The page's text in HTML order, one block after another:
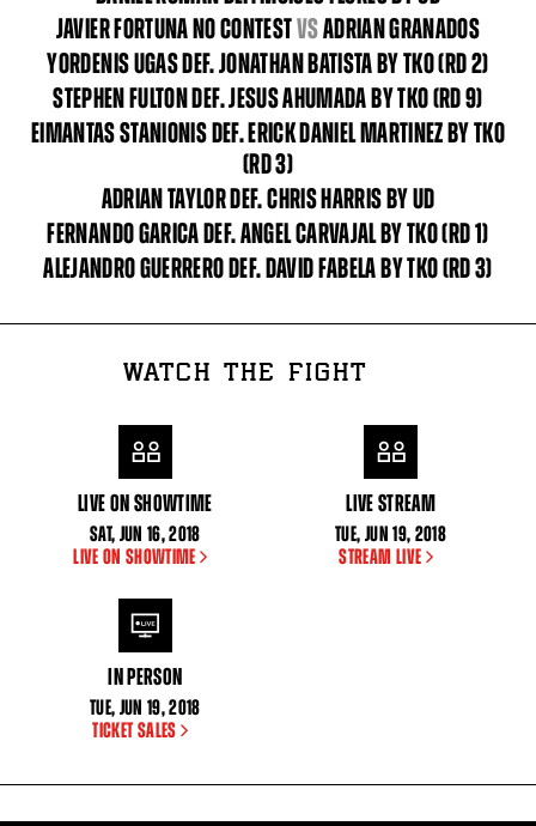
JAVIER FORTUNA NO CONTESTvsADRIAN GRANADOS
YORDENIS UGAS DEF. JONATHAN BATISTA BY TKO (RD 2)
STEPHEN FULTON DEF. JESUS AHUMADA BY TKO (RD 9)
EIMANTAS STANIONIS DEF. ERICK DANIEL MARTINEZ BY TKO
(RD 3)
ADRIAN TAYLOR DEF. CHRIS HARRIS BY UD
FERNANDO GARICA DEF. ANGEL CARVAJAL BY TKO (RD 1)
ALEJANDRO GUERRERO DEF. DAVID FABELA BY TKO (RD 3)
WATCH THE FIGHT
LIVE ON SHOWTIME
SAT, JUN 16, 2018
LIVE ON SHOWTIME
LIVE STREAM
TUE, JUN 19, 2018
STREAM LIVE
IN PERSON
TUE, JUN 19, 2018
TICKET SALES